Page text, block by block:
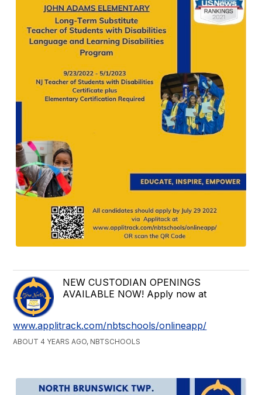
NEW CUSTODIAN OPENINGS
AVAILABLE NOW! Apply now at
www.applitrack.com/nbtschools/onlineapp/
ABOUT 4 YEARS AGO, NBTSCHOOLS